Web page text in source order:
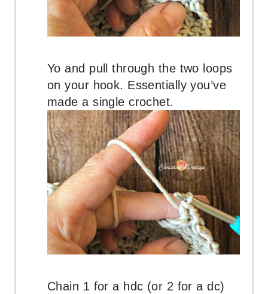
Yo and pull through the two loops
on your hook. Essentially you’ve
made a single crochet.
Chain 1 for a hdc (or 2 for a dc)